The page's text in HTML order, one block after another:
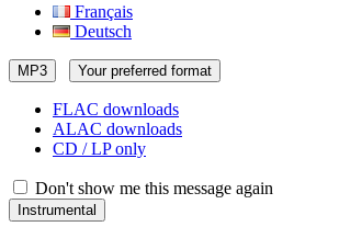
Français
Deutsch
MP3 Your preferred format
FLAC downloads
ALAC downloads
CD / LP only
Don't show me this message again
Instrumental